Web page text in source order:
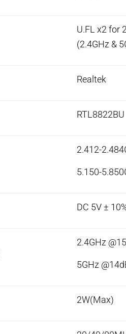
U.FL x2 for
(2.4GHz &
Realtek
RTL8822BU
2.412-
5.150-
DC 5V ±
2.4GHz
5GHz
2W(Max)